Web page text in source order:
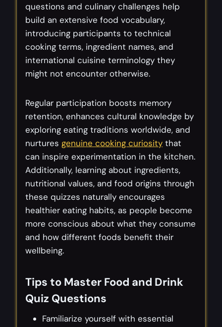
questions and culinary challenges help
build an extensive food vocabulary,
introducing participants to technical
cooking terms, ingredient names, and
international cuisine terminology they
might not encounter otherwise.
Regular participation boosts memory
retention, enhances cultural knowledge by
exploring eating traditions worldwide, and
nurtures genuine cooking curiosity that
can inspire experimentation in the kitchen.
Additionally, learning about ingredients,
nutritional values, and food origins through
these quizzes naturally encourages
healthier eating habits, as people become
more conscious about what they consume
and how different foods benefit their
wellbeing.
Tips to Master Food and Drink
Quiz Questions
Familiarize yourself with essential